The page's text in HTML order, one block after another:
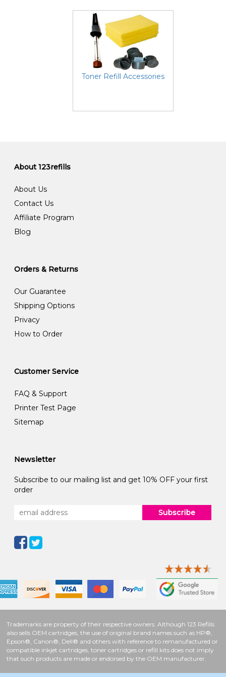
Toner Refill Accessories
About 123refills
About Us
Contact Us
Affiliate Program
Blog
Orders & Returns
Our Guarantee
Shipping Options
Privacy
How to Order
Customer Service
FAQ & Support
Printer Test Page
Sitemap
Newsletter
Subscribe to our mailing list and get 10% OFF your first
order
Subscribe
Trademarks are property of their respective owners. Although 123 Refills
also sells OEM cartridges, the use of original brand names such as HP®,
Epson®, Canon®, Dell® and others with reference to remanufactured or
compatible inkjet cartridges, toner cartridges or refill kits does not imply
that such products are made or endorsed by the OEM manufacturer.